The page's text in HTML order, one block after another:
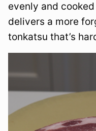
evenly and
delivers a more
tonkatsu that’s